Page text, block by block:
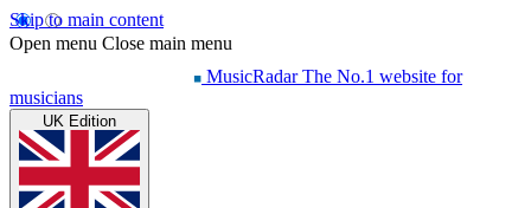
Skip to main content
Open menu Close main menu
MusicRadar The No.1 website for
musicians
UK Edition